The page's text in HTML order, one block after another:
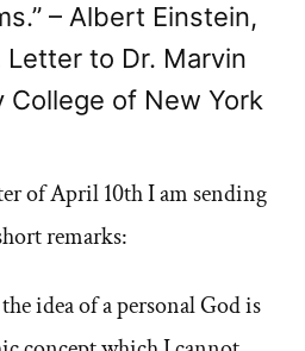
– Albert Einstein,
Letter to Dr. Marvin
College of New York
of April 10th I am sending
remarks:
idea of a personal God is